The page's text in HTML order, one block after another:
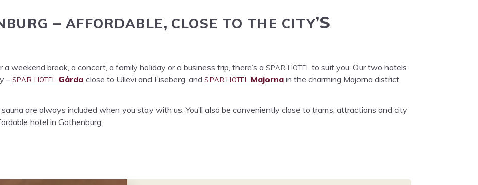
– AFFORD­ABLE, CLOSE TO THE CITY’S
week­end break, a con­cert, a fam­i­ly hol­i­day or a busi­ness trip, there’s a SPAR HOTEL to suit you. Our two hotels
– SPAR HOTEL Går­da close to Ulle­vi and Lise­berg, andSPARHOTEL Major­nain the charm­ing Major­na dis­trict,
are always includ­ed when you stay with us. You’ll also be con­ve­nient­ly close to trams, attrac­tions and city
hotel in Gothenburg.